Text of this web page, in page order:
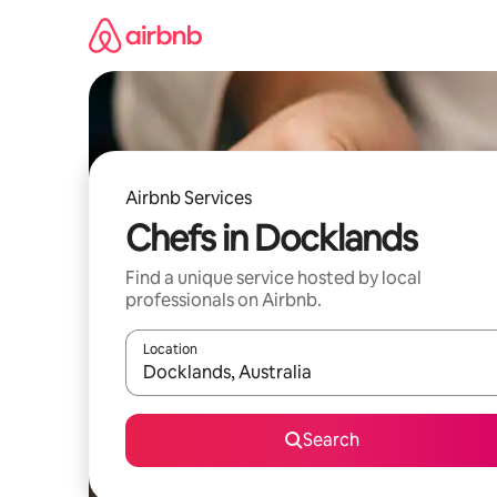
Airbnb Services
Chefs in Docklands
Find a unique service hosted by local
professionals on Airbnb.
Location
When results are available, navigate with up
Search